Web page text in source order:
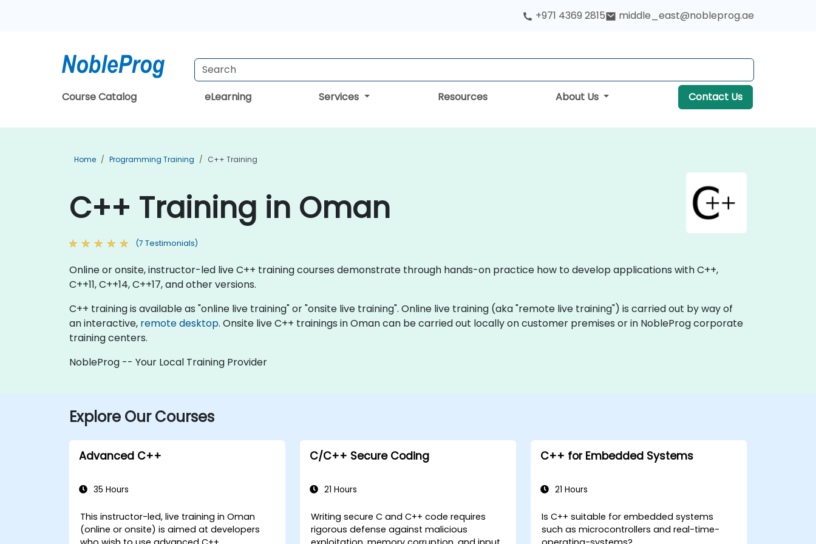
+971 4369 2815 middle_east@nobleprog.ae
Course Catalog eLearning Services Resources About Us Contact Us
Home Programming Training C++ Training
C++ Training in Oman
(7 Testimonials)
Online or onsite, instructor-led live C++ training courses demonstrate through hands-on practice how to develop applications with C++,
C++11, C++14, C++17, and other versions.
C++ training is available as "online live training" or "onsite live training". Online live training (aka "remote live training") is carried out by way of
an interactive, remote desktop. Onsite live C++ trainings in Oman can be carried out locally on customer premises or in NobleProg corporate
training centers.
NobleProg -- Your Local Training Provider
Explore Our Courses
Advanced C++
35 Hours
This instructor-led, live training in Oman
(online or onsite) is aimed at developers
C/C++ Secure Coding
21 Hours
Writing secure C and C++ code requires
rigorous defense against malicious
C++ for Embedded Systems
21 Hours
Is C++ suitable for embedded systems
such as microcontrollers and real-time-